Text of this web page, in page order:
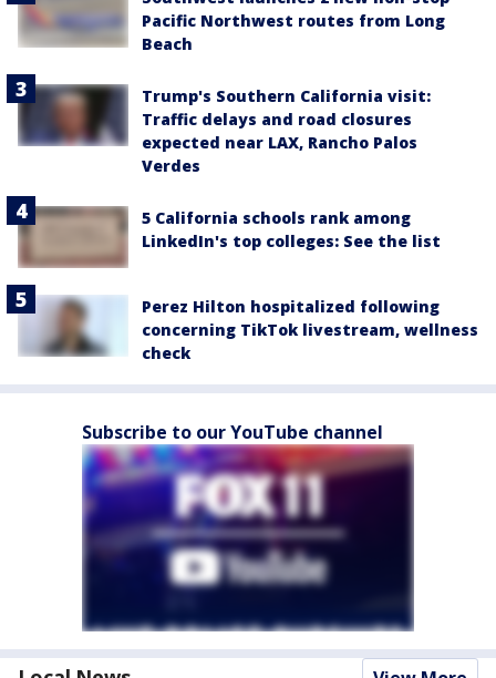
Pacific Northwest routes from Long
Beach
Trump's Southern California visit:
Traffic delays and road closures
expected near LAX, Rancho Palos
Verdes
5 California schools rank among
LinkedIn's top colleges: See the list
Perez Hilton hospitalized following
concerning TikTok livestream, wellness
check
Subscribe to our YouTube channel